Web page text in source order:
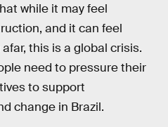
while it may feel
and it can feel
this is a global crisis.
need to pressure their
to support
change in Brazil.